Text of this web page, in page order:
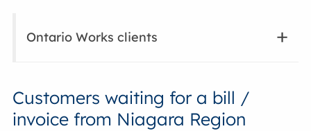
Ontario Works clients
Customers waiting for a bill /
invoice from Niagara Region